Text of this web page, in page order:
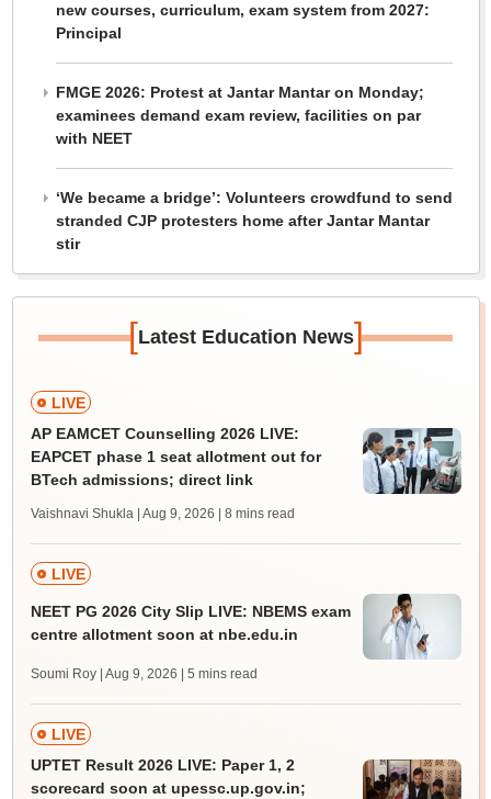
new courses, curriculum, exam system from 2027:
Principal
FMGE 2026: Protest at Jantar Mantar on Monday;
examinees demand exam review, facilities on par
with NEET
‘We became a bridge’: Volunteers crowdfund to send
stranded CJP protesters home after Jantar Mantar
stir
[Latest Education News]
LIVE
AP EAMCET Counselling 2026 LIVE:
EAPCET phase 1 seat allotment out for
BTech admissions; direct link
Vaishnavi Shukla | Aug 9, 2026 | 8 mins read
LIVE
NEET PG 2026 City Slip LIVE: NBEMS exam
centre allotment soon at nbe.edu.in
Soumi Roy | Aug 9, 2026 | 5 mins read
LIVE
UPTET Result 2026 LIVE: Paper 1, 2
scorecard soon at upessc.up.gov.in;